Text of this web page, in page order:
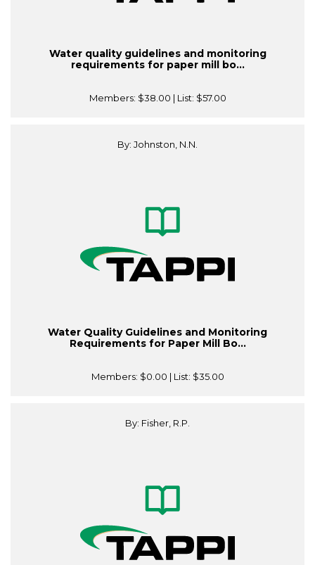
Water quality guidelines and monitoring
requirements for paper mill bo...
Members: $38.00 | List: $57.00
By: Johnston, N.N.
Water Quality Guidelines and Monitoring
Requirements for Paper Mill Bo...
Members: $0.00 | List: $35.00
By: Fisher, R.P.